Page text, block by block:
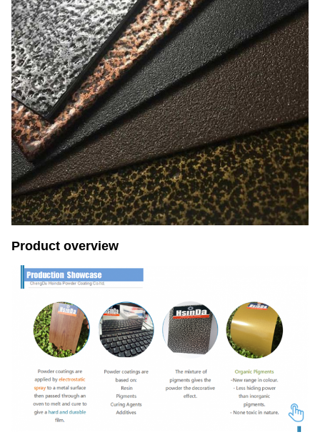
Product overview